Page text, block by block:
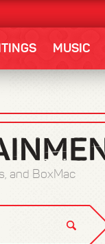
MUSIC
and BoxMac